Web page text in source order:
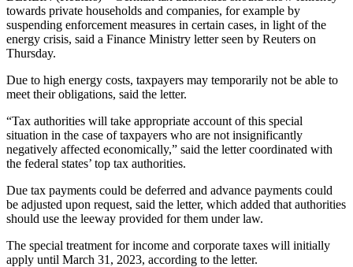
towards private households and companies, for example by
suspending enforcement measures in certain cases, in light of the
energy crisis, said a Finance Ministry letter seen by Reuters on
Thursday.
Due to high energy costs, taxpayers may temporarily not be able to
meet their obligations, said the letter.
“Tax authorities will take appropriate account of this special
situation in the case of taxpayers who are not insignificantly
negatively affected economically,” said the letter coordinated with
the federal states’ top tax authorities.
Due tax payments could be deferred and advance payments could
be adjusted upon request, said the letter, which added that authorities
should use the leeway provided for them under law.
The special treatment for income and corporate taxes will initially
apply until March 31, 2023, according to the letter.